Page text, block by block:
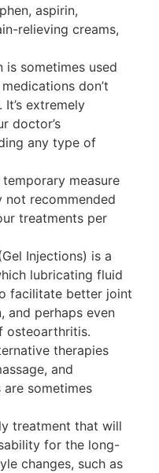
aspirin,
relieving creams,
is sometimes used
don’t
extremely
doctor’s
any type of
measure
not recommended
treatments per
Injections) is a
lubricating fluid
facilitate better joint
and perhaps even
osteoarthritis.
therapies
and
sometimes
treatment that will
for the long-
changes, such as